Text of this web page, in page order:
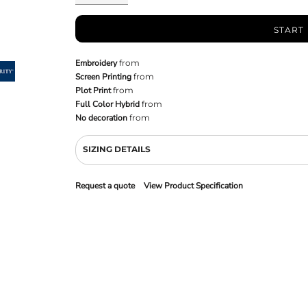
START
Embroideryfrom
Screen Printing from
Plot Printfrom
Full Color Hybrid from
No decoration from
SIZING DETAILS
Request a quote View Product Specification